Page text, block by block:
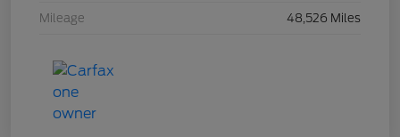
Mileage 48,526 Miles